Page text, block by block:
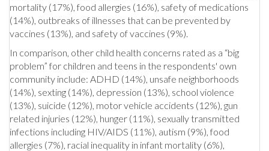
mortality (17%), food allergies (16%), safety of medications
(14%), outbreaks of illnesses that can be prevented by
vaccines (13%), and safety of vaccines (9%).
In comparison, other child health concerns rated as a “big
problem” for children and teens in the respondents' own
community include: ADHD (14%), unsafe neighborhoods
(14%), sexting (14%), depression (13%), school violence
(13%), suicide (12%), motor vehicle accidents (12%), gun
related injuries (12%), hunger (11%), sexually transmitted
infections including HIV/AIDS (11%), autism (9%), food
allergies (7%), racial inequality in infant mortality (6%),